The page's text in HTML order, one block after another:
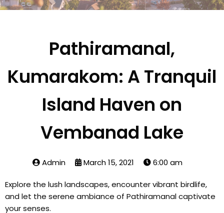
Pathiramanal,
Kumarakom: A Tranquil
Island Haven on
Vembanad Lake
Admin March 15, 2021 6:00 am
Explore the lush landscapes, encounter vibrant birdlife,
and let the serene ambiance of Pathiramanal captivate
your senses.